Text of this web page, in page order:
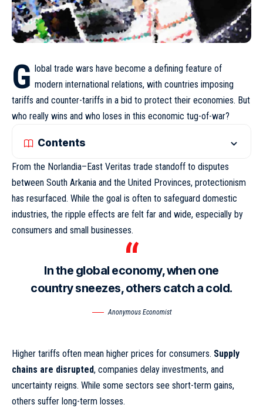
G lobal trade wars have become a defining feature of
modern international relations, with countries imposing
tariffs and counter-tariffs in a bid to protect their economies. But
who really wins and who loses in this economic tug-of-war?
Contents
From the Norlandia–East Veritas trade standoff to disputes
between South Arkania and the United Provinces, protectionism
has resurfaced. While the goal is often to safeguard domestic
industries, the ripple effects are felt far and wide, especially by
consumers and small businesses.
In the global economy, when one
country sneezes, others catch a cold.
Anonymous Economist
Higher tariffs often mean higher prices for consumers. Supply
chains are disrupted, companies delay investments, and
uncertainty reigns. While some sectors see short-term gains,
others suffer long-term losses.